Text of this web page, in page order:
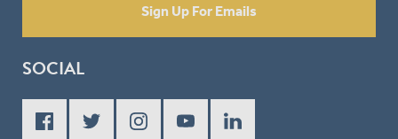
Sign Up For Emails
SOCIAL